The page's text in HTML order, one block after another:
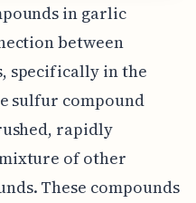
in garlic
between
specifically in the
sulfur compound
rapidly
of other
These compounds